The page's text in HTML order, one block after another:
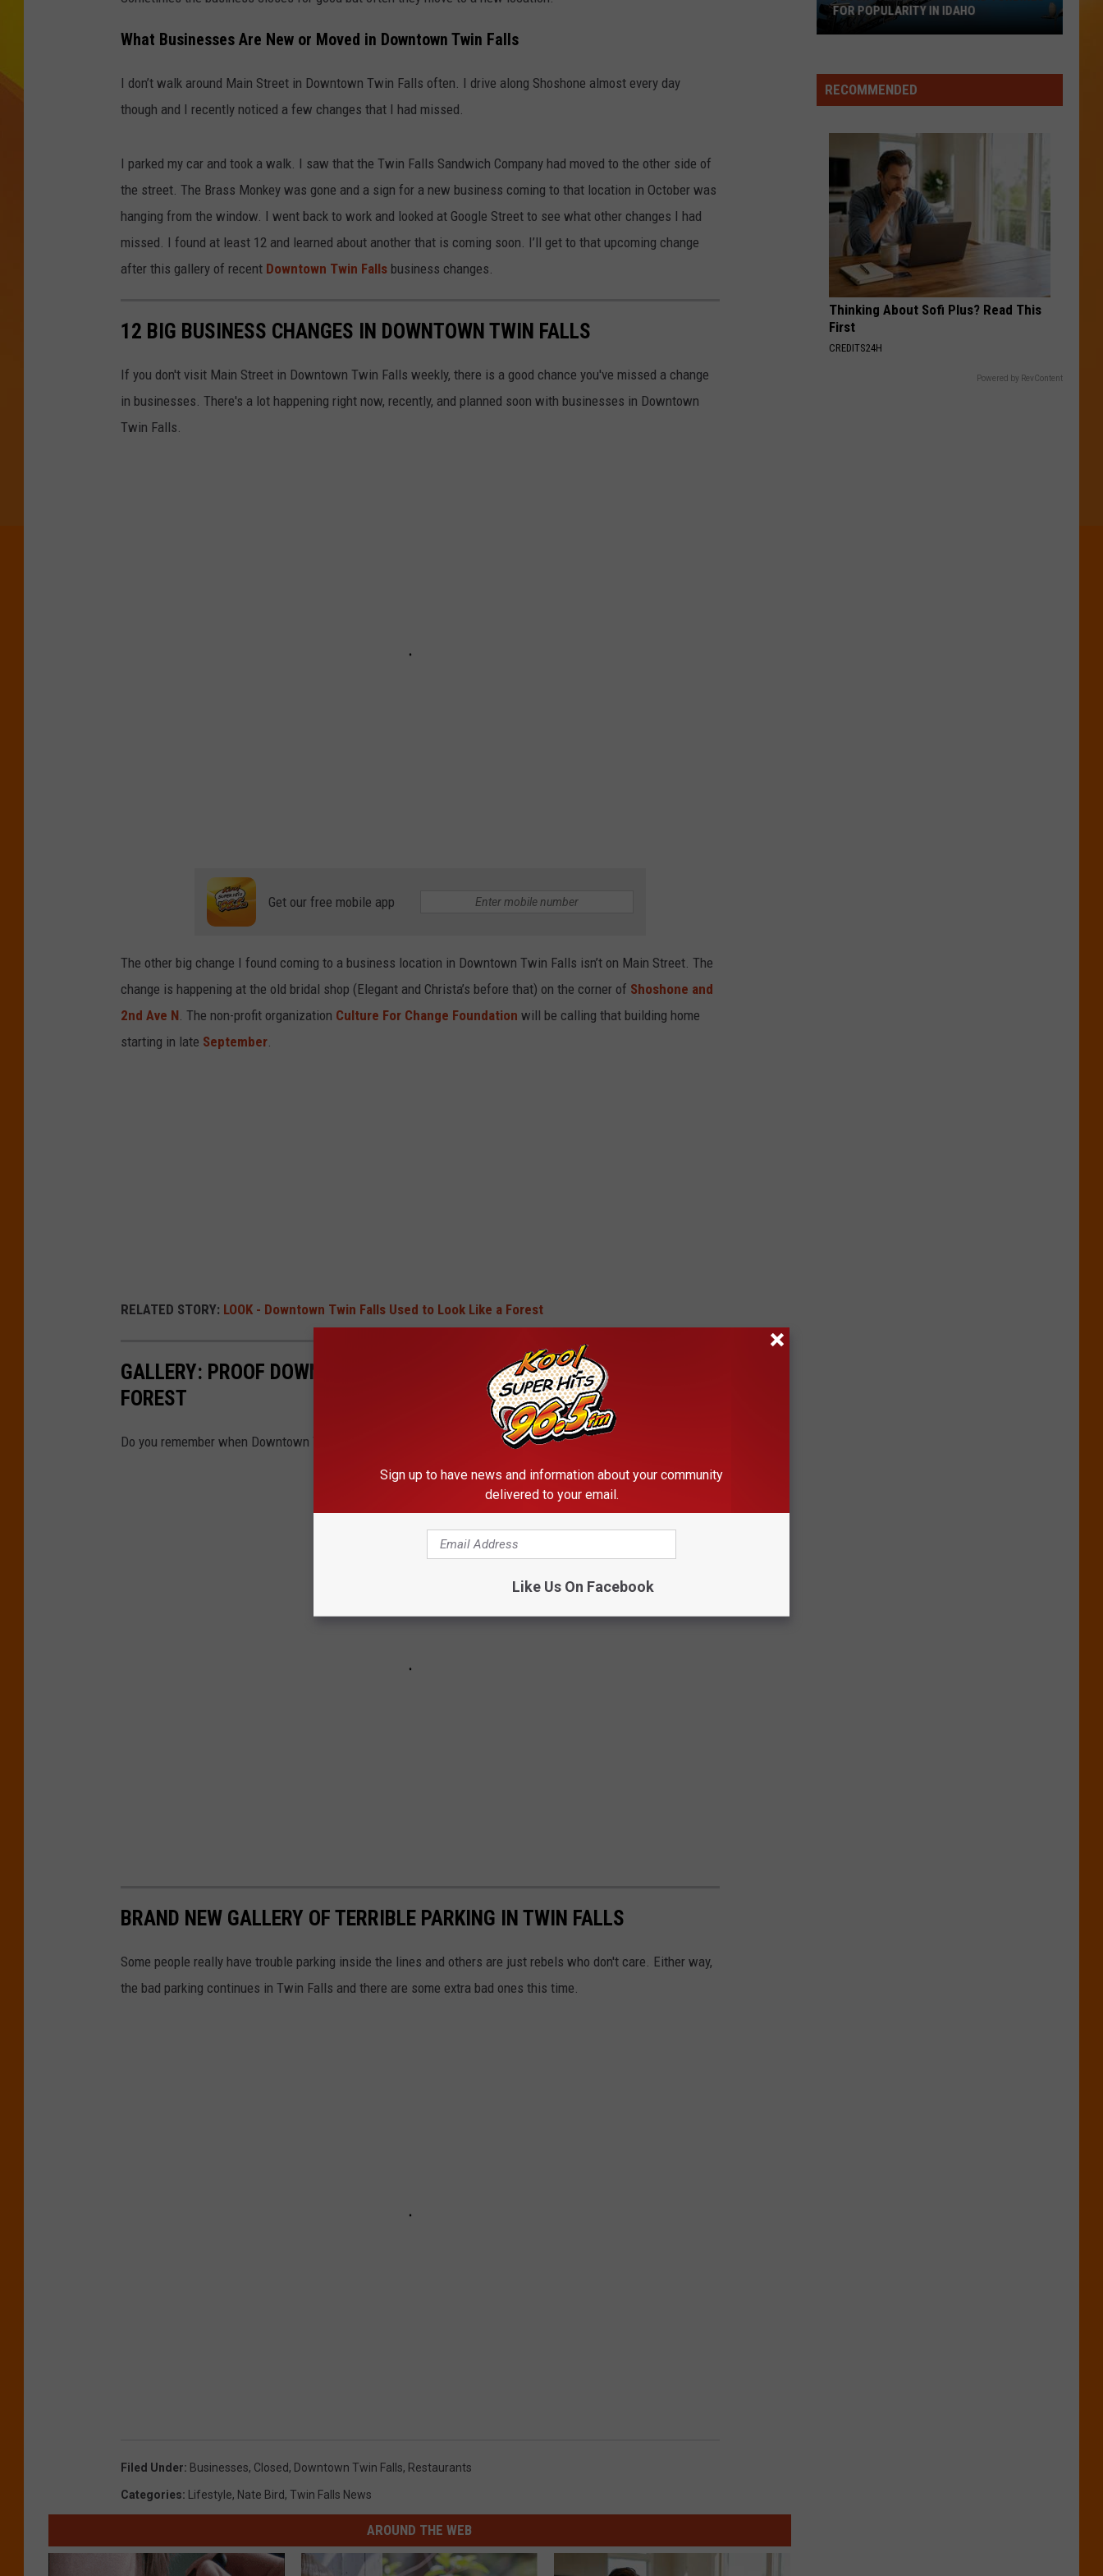
JOLANA MILLER
What Businesses Are New or Moved in Downtown Twin Falls
I don’t walk around Main Street in Downtown Twin Falls often. I drive along Shoshone almost every day
though and I recently noticed a few changes that I had missed.
I parked my car and took a walk. I saw that the Twin Falls Sandwich Company had moved to the other side of
the street. The Brass Monkey was gone and a sign for a new business coming to that location in October was
hanging from the window. I went back to work and looked at Google Street to see what other changes I had
missed. I found at least 12 and learned about another that is coming soon. I’ll get to that upcoming change
after this gallery of recent Downtown Twin Falls business changes.
12 BIG BUSINESS CHANGES IN DOWNTOWN TWIN FALLS
If you don't visit Main Street in Downtown Twin Falls weekly, there is a good chance you've missed a change
in businesses. There's a lot happening right now, recently, and planned soon with businesses in Downtown
Twin Falls.
Get our free mobile app
The other big change I found coming to a business location in Downtown Twin Falls isn’t on Main Street. The
change is happening at the old bridal shop (Elegant and Christa’s before that) on the corner of Shoshone and
2nd Ave N . The non-profit organization Culture For Change Foundation will be calling that building home
starting in late September
RELATED STORY: LOOK - Downtown Twin Falls Used to Look Like a Forest
GALLERY: PROOF DOWNTOWN TWIN FALLS USED TO LOOK LIKE A
FOREST
Do you remember when Downtown Twin Falls looked like a forest, and do you miss all the giant trees?
BRAND NEW GALLERY OF TERRIBLE PARKING IN TWIN FALLS
Some people really have trouble parking inside the lines and others are just rebels who don't care. Either way,
the bad parking continues in Twin Falls and there are some extra bad ones this time.
Filed Under: Businesses, Closed, Downtown Twin Falls, Restaurants
Categories: Lifestyle, Nate Bird, Twin Falls News
AROUND THE WEB
Rival
Wind
Idaho
FOR POPULARITY IN IDAHO
RECOMMENDED
Thinking About Sofi Plus? Read This
First
CREDITS24H
Powered by RevContent
Sign up to have news and information about your community
delivered to your email.
Like Us On Facebook